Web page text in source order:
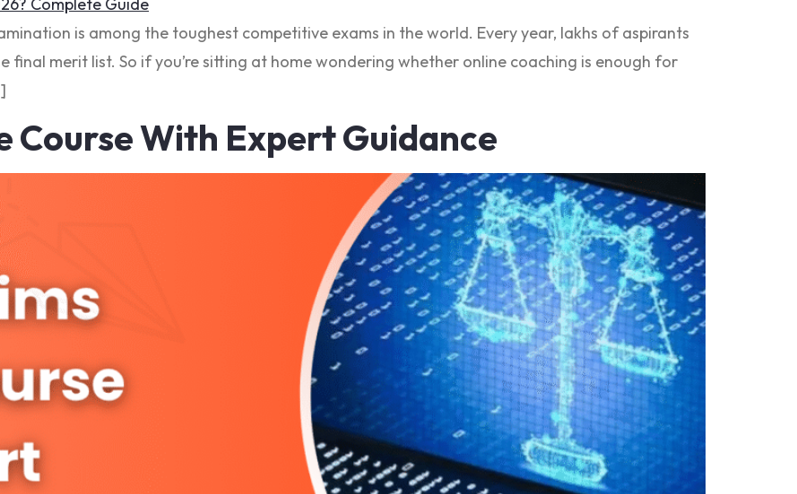
is among the toughest competitive exams in the world. Every year, lakhs of aspirants
final merit list. So if you’re sitting at home wondering whether online coaching is enough for
Course With Expert Guidance